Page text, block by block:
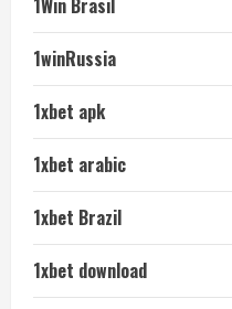
1Win Brasil
1winRussia
1xbet apk
1xbet arabic
1xbet Brazil
1xbet download